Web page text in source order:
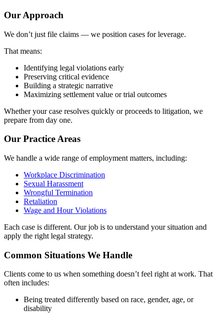
Our Approach
We don’t just file claims — we position cases for leverage.
That means:
Identifying legal violations early
Preserving critical evidence
Building a strategic narrative
Maximizing settlement value or trial outcomes
Whether your case resolves quickly or proceeds to litigation, we
prepare from day one.
Our Practice Areas
We handle a wide range of employment matters, including:
Workplace Discrimination
Sexual Harassment
Wrongful Termination
Retaliation
Wage and Hour Violations
Each case is different. Our job is to understand your situation and
apply the right legal strategy.
Common Situations We Handle
Clients come to us when something doesn’t feel right at work. That
often includes:
Being treated differently based on race, gender, age, or
disability